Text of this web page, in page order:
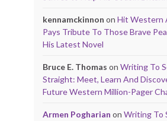
kennamckinnon on Hit Western
Pays Tribute To Those Brave
His Latest Novel
Bruce E. Thomas on Writing To
Straight: Meet, Learn And
Future Western Million-Pager
Armen Pogharian on Writing To